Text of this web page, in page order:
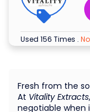
Used 156 Times .
Fresh from the
At Vitality Extracts
negotiable when